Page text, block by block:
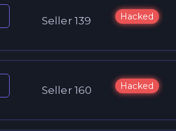
Seller 139 Hacked
Seller 160 Hacked